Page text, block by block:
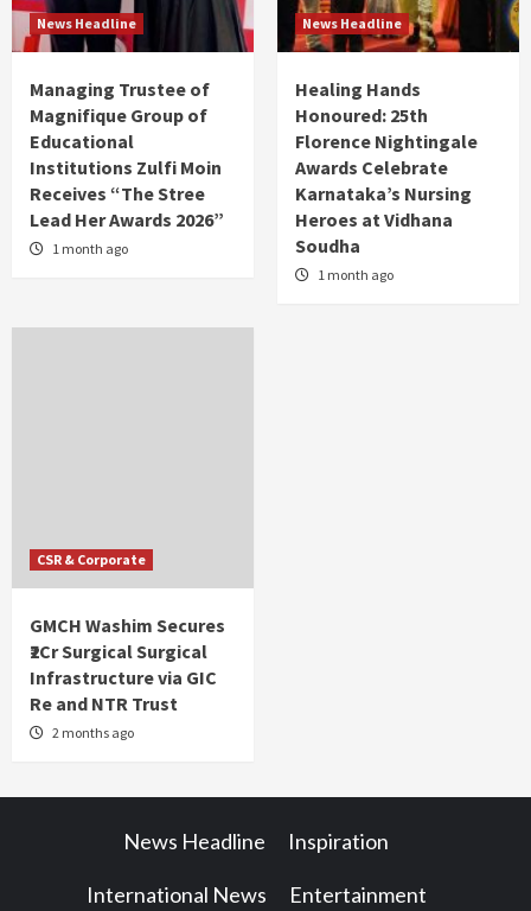
News Headline
Managing Trustee of
Magnifique Group of
Educational
Institutions Zulfi Moin
Receives “The Stree
Lead Her Awards 2026”
1 month ago
News Headline
Healing Hands
Honoured: 25th
Florence Nightingale
Awards Celebrate
Karnataka’s Nursing
Heroes at Vidhana
Soudha
1 month ago
CSR & Corporate
GMCH Washim Secures
₹2Cr Surgical Surgical
Infrastructure via GIC
Re and NTR Trust
2 months ago
News Headline Inspiration
International News Entertainment